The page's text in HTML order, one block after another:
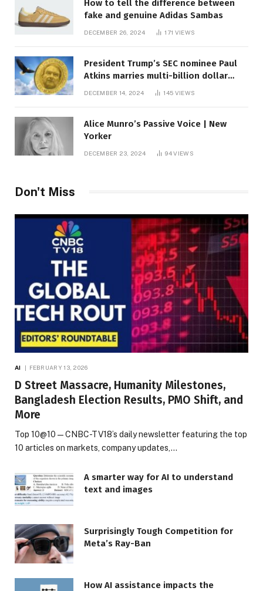
How to tell the difference between
fake and genuine Adidas Sambas
DECEMBER 26, 2024 171 VIEWS
President Trump’s SEC nominee Paul
Atkins marries multi-billion dollar
DECEMBER 14, 2024 145 VIEWS
Alice Munro’s Passive Voice | New
Yorker
DECEMBER 23, 2024 94VIEWS
Don't Miss
AI FEBRUARY 13, 2026
D Street Massacre, Humanity Milestones,
Bangladesh Election Results, PMO Shift, and
More
Top 10@10 — CNBC-TV18’s daily newsletter featuring the top
10 articles on markets, company updates,…
A smarter way for AI to understand
text and images
Surprisingly Tough Competition for
Meta’s Ray-Ban
How AI assistance impacts the